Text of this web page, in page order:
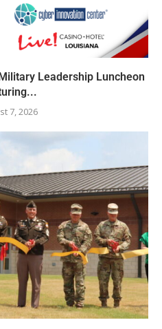
Leadership Luncheon
7, 2026